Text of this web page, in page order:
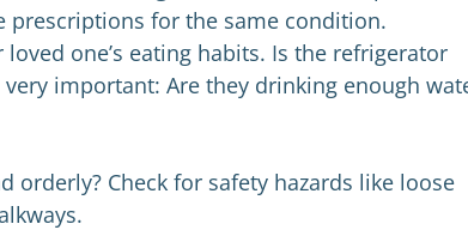
for the same condition.
loved one’s eating habits. Is the refrigerator
important: Are they drinking enough
orderly? Check for safety hazards like loose